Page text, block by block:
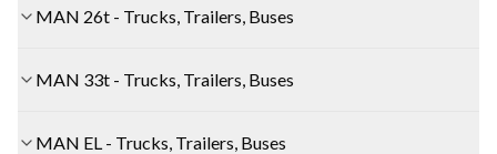
MAN 26t - Trucks, Trailers, Buses
MAN 33t - Trucks, Trailers, Buses
MAN EL - Trucks, Trailers, Buses